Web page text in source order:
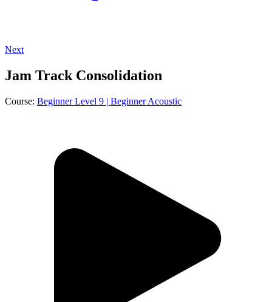
Next
Jam Track Consolidation
Course: Beginner Level 9 | Beginner Acoustic